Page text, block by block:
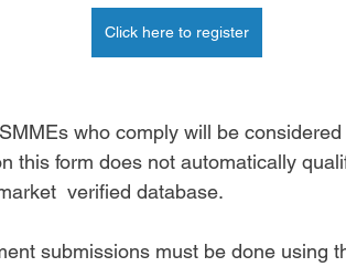
Click here to register
who comply will be
this form does not automatically
verified database.
submissions must be done using